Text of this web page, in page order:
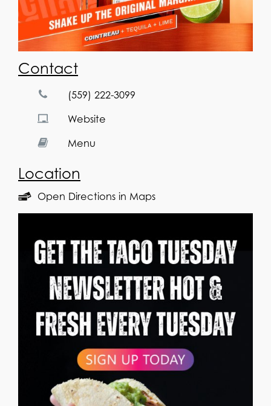
Contact
(559) 222-3099
Website
Menu
Location
Open Directions in Maps